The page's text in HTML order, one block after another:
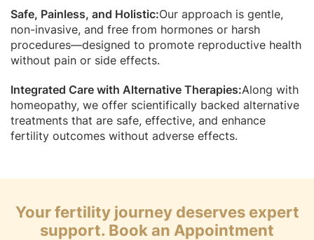
Safe, Painless, and Holistic:Our approach is gentle,
non-invasive, and free from hormones or harsh
procedures—designed to promote reproductive health
without pain or side effects.
Integrated Care with Alternative Therapies:Along with
homeopathy, we offer scientifically backed alternative
treatments that are safe, effective, and enhance
fertility outcomes without adverse effects.
Your fertility journey deserves expert
support. Book an Appointment